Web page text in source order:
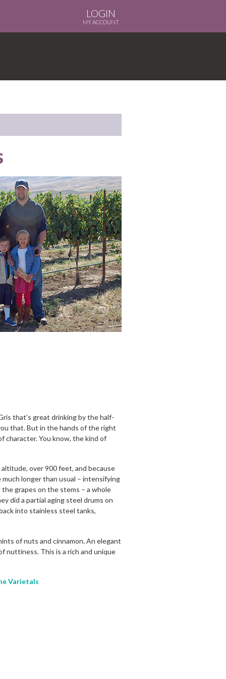
LOGIN
MY ACCOUNT
that’s great drinking by the half-
that. But in the hands of the right
character. You know, the kind of
over 900 feet, and because
longer than usual – intensifying
grapes on the stems – a whole
did a partial aging steel drums on
into stainless steel tanks,
of nuts and cinnamon. An elegant
nuttiness. This is a rich and unique
Varietals